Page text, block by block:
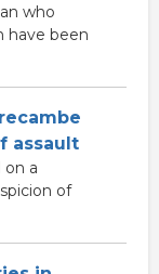
who
have been
assault
on a
of